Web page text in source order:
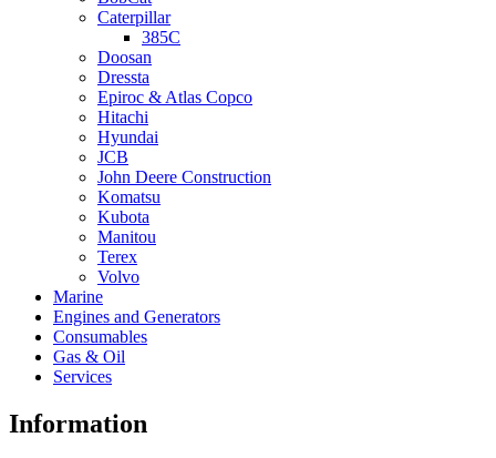
Caterpillar
385C
Doosan
Dressta
Epiroc & Atlas Copco
Hitachi
Hyundai
JCB
John Deere Construction
Komatsu
Kubota
Manitou
Terex
Volvo
Marine
Engines and Generators
Consumables
Gas & Oil
Services
Information